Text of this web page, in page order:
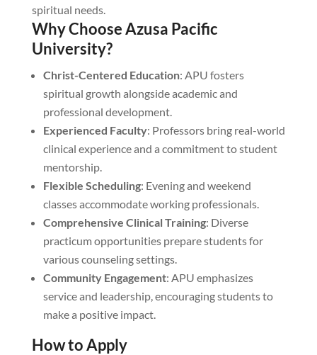
spiritual needs.
Why Choose Azusa Pacific
University?
Christ-Centered Education: APU fosters
spiritual growth alongside academic and
professional development.
Experienced Faculty: Professors bring real-world
clinical experience and a commitment to student
mentorship.
Flexible Scheduling: Evening and weekend
classes accommodate working professionals.
Comprehensive Clinical Training: Diverse
practicum opportunities prepare students for
various counseling settings.
Community Engagement: APU emphasizes
service and leadership, encouraging students to
make a positive impact.
How to Apply